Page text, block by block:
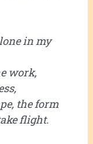
in my
work,
the form
flight.